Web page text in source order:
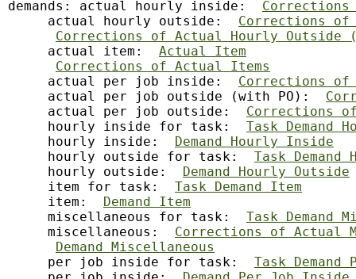
demands: actual hourly inside:
     actual hourly outside:
Corrections of
Corrections of Actual Hourly Outside
     actual item:
Actual Item
Corrections of Actual Items
     actual per job inside:
Corrections of
     actual per job outside (with PO):
     actual per job outside:
Corrections
     hourly inside for task:
Task Demand
     hourly inside:
Demand Hourly Inside
     hourly outside for task:
Task
     hourly outside:
Demand Hourly Outside
     item for task:
Task Demand Item
     item:
Demand Item
     miscellaneous for task:
Task Demand
     miscellaneous:
Corrections of Actual
Demand Miscellaneous
     per job inside for task:
Task